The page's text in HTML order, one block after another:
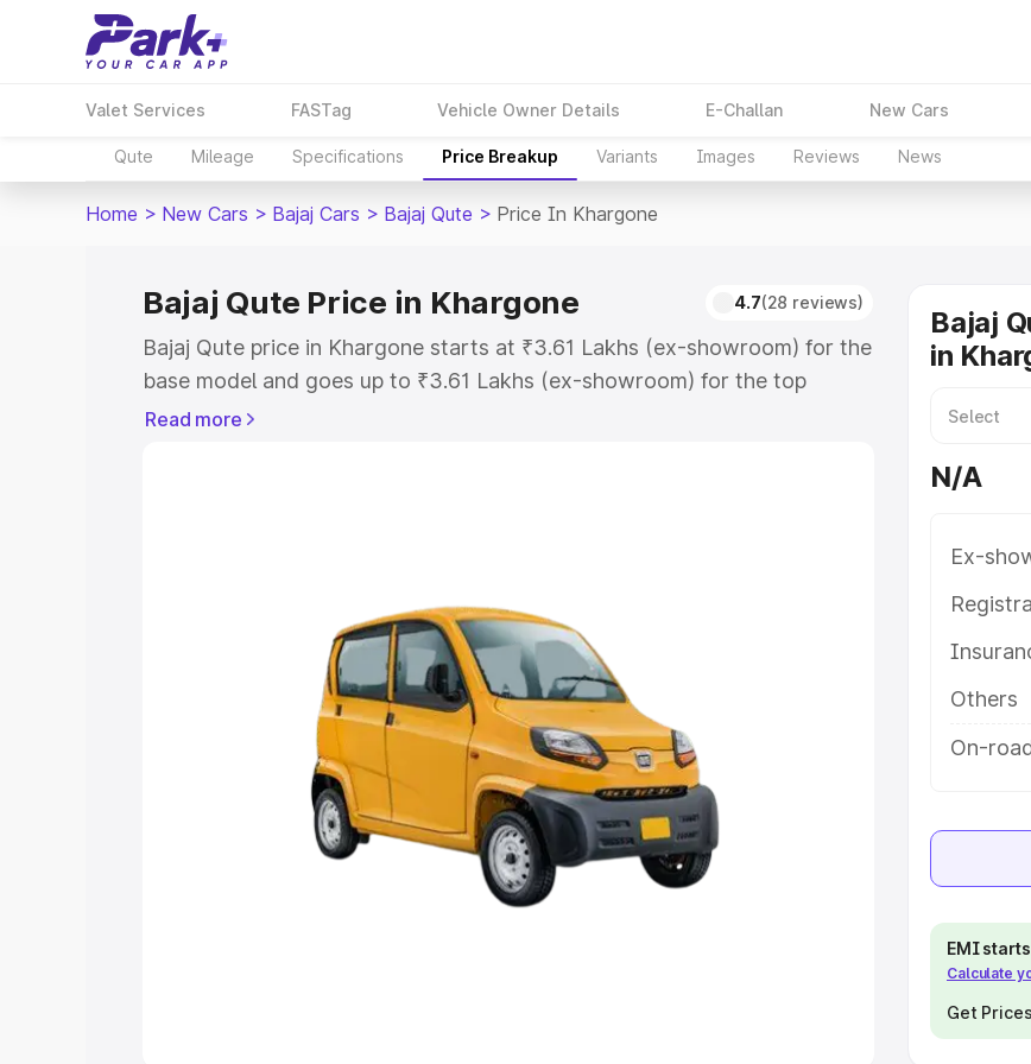
Valet Services FASTag Vehicle Owner Details E-Challan New Cars
Qute Mileage Specifications Price Breakup Variants Images Reviews News
Home > New Cars > Bajaj Cars > Bajaj Qute > Price In Khargone
Bajaj Qute Price in Khargone 4.7(28 reviews)
Bajaj Qute price in Khargone starts at ₹3.61 Lakhs (ex-showroom) for the
base model and goes up to ₹3.61 Lakhs (ex-showroom) for the top
model. This is Bajaj Qute on-road price in Khargone which includes RTO
Cars Under 4 Lakhs|Cars Under 5 Lakhs|Cars Under 6 Lakhs
Cars Under 8 Lakhs |Cars Under 10 Lakhs
Explore Cars by Seating Capacity
Best 5 Seater Cars|Best 6 Seater Cars|Best 7 Seater Cars
Best 9 Seater Cars
Explore Cars by Body Type
Read more
Bajaj
in
N/A
Ex-
Others
On-
EMI
Calculate
Get Prices